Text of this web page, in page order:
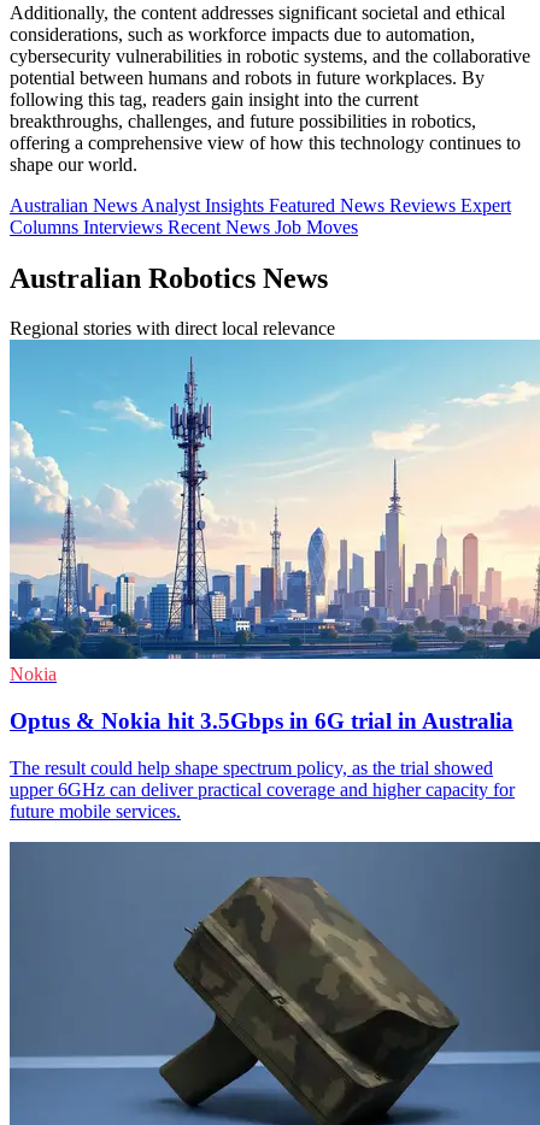
Additionally, the content addresses significant societal and ethical
considerations, such as workforce impacts due to automation,
cybersecurity vulnerabilities in robotic systems, and the collaborative
potential between humans and robots in future workplaces. By
following this tag, readers gain insight into the current
breakthroughs, challenges, and future possibilities in robotics,
offering a comprehensive view of how this technology continues to
shape our world.
Australian News Analyst Insights Featured News Reviews Expert
Columns Interviews Recent News Job Moves
Australian Robotics News
Regional stories with direct local relevance
Nokia
Optus & Nokia hit 3.5Gbps in 6G trial in Australia
The result could help shape spectrum policy, as the trial showed
upper 6GHz can deliver practical coverage and higher capacity for
future mobile services.